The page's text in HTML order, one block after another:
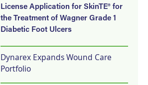
License Application for SkinTE® for
the Treatment of Wagner Grade 1
Diabetic Foot Ulcers
Dynarex Expands Wound Care
Portfolio